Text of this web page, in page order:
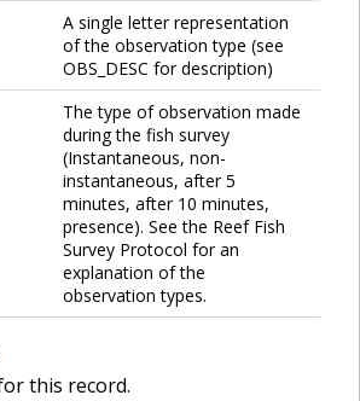
A single letter representation
of the observation type (see
OBS_DESC for description)
The type of observation made
during the fish survey
(Instantaneous, non-
instantaneous, after 5
minutes, after 10 minutes,
presence). See the Reef Fish
Survey Protocol for an
explanation of the
observation types.
this record.